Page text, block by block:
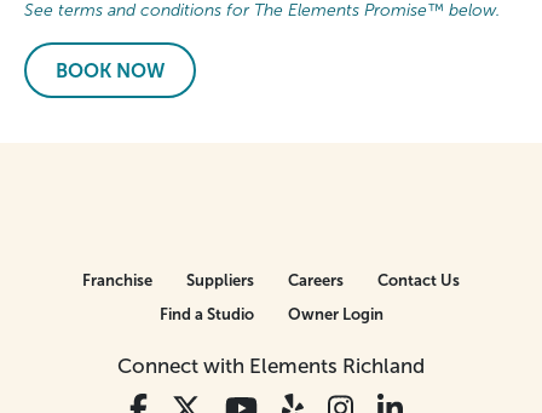
See terms and conditions for The Elements Promise™ below.
BOOK NOW
Connect with Elements Richland
Franchise Suppliers Careers
Contact Us
Find a Studio
Owner Login